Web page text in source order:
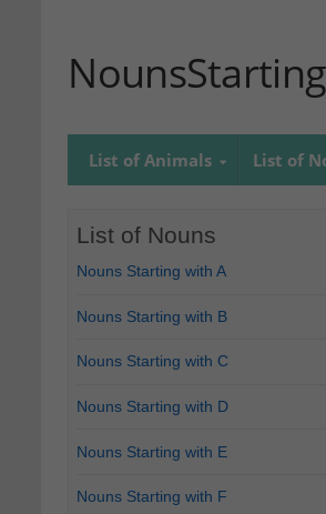
List of Animals List of
List of Nouns
Nouns Starting with A
Nouns Starting with B
Nouns Starting with C
Nouns Starting with D
Nouns Starting with E
Nouns Starting with F